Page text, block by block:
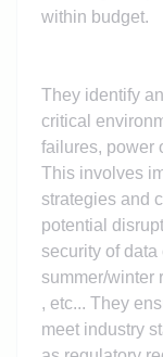
within budget.
They identify
critical
failures, power
This involves
strategies and
potential
security of
summer/winter
, etc... They
meet industry